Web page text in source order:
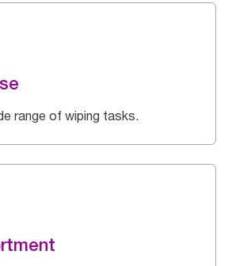
range of wiping tasks.